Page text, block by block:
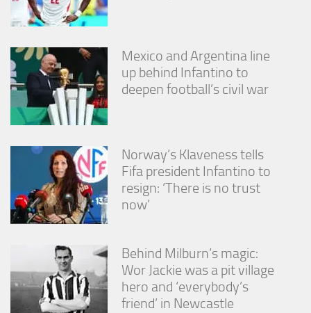
Mexico and Argentina line
up behind Infantino to
deepen football’s civil war
Norway’s Klaveness tells
Fifa president Infantino to
resign: ‘There is no trust
now’
Behind Milburn’s magic:
Wor Jackie was a pit village
hero and ‘everybody’s
friend’ in Newcastle